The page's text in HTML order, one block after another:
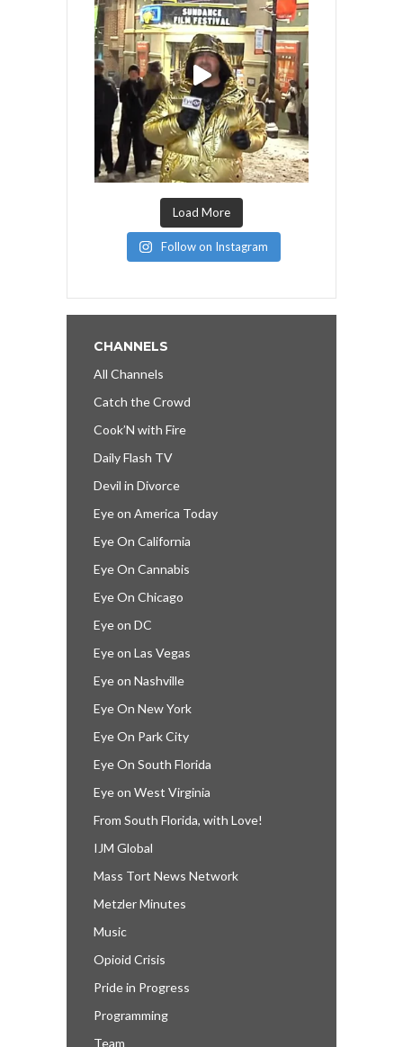
Load More
Follow on Instagram
CHANNELS
All Channels
Catch the Crowd
Cook’N with Fire
Daily Flash TV
Devil in Divorce
Eye on America Today
Eye On California
Eye On Cannabis
Eye On Chicago
Eye on DC
Eye on Las Vegas
Eye on Nashville
Eye On New York
Eye On Park City
Eye On South Florida
Eye on West Virginia
From South Florida, with Love!
IJM Global
Mass Tort News Network
Metzler Minutes
Music
Opioid Crisis
Pride in Progress
Programming
Team